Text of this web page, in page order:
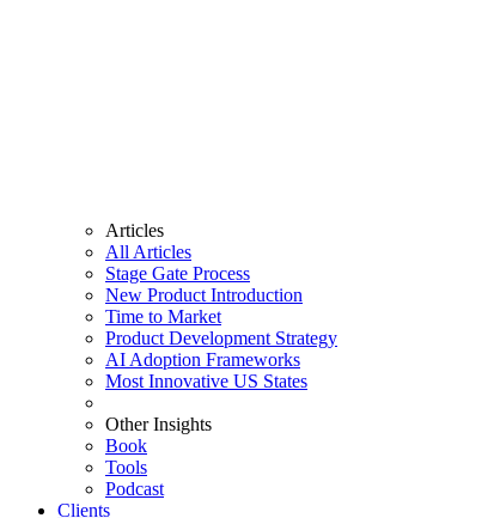
Articles
All Articles
Stage Gate Process
New Product Introduction
Time to Market
Product Development Strategy
AI Adoption Frameworks
Most Innovative US States
Other Insights
Book
Tools
Podcast
Clients